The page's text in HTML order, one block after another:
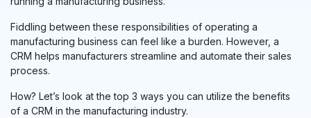
Fiddling between these responsibilities of operating a
manufacturing business can feel like a burden. However, a
CRM helps manufacturers streamline and automate their sales
process.
How? Let’s look at the top 3 ways you can utilize the benefits
of a CRM in the manufacturing industry.